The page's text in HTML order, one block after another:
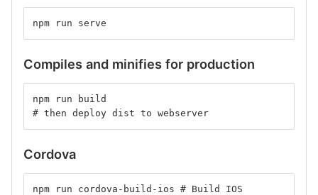
npm run serve
Compiles and minifies for production
npm run build
# then deploy dist to webserver
Cordova
npm run cordova-build-ios # Build IOS